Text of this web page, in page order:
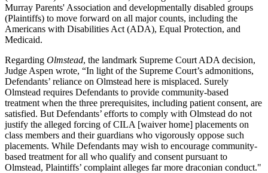
Murray Parents' Association and developmentally disabled groups
(Plaintiffs) to move forward on all major counts, including the
Americans with Disabilities Act (ADA), Equal Protection, and
Medicaid.
Regarding Olmstead, the landmark Supreme Court ADA decision,
Judge Aspen wrote, “In light of the Supreme Court’s admonitions,
Defendants’ reliance on Olmstead here is misplaced. Surely
Olmstead requires Defendants to provide community-based
treatment when the three prerequisites, including patient consent, are
satisfied. But Defendants’ efforts to comply with Olmstead do not
justify the alleged forcing of CILA [waiver home] placements on
class members and their guardians who vigorously oppose such
placements. While Defendants may wish to encourage community-
based treatment for all who qualify and consent pursuant to
Olmstead, Plaintiffs’ complaint alleges far more draconian conduct."